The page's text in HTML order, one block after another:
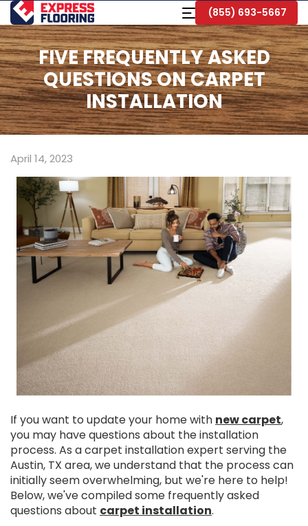
Skip
to
Main
Content
Toggle
Navigation
(855) 693-5667
FIVE FREQUENTLY ASKED
QUESTIONS ON CARPET
INSTALLATION
April 14, 2023
If you want to update your home with new carpet,
you may have questions about the installation
process. As a carpet installation expert serving the
Austin, TX area, we understand that the process can
initially seem overwhelming, but we're here to help!
Below, we've compiled some frequently asked
questions about carpet installation.